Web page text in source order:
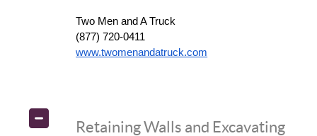
Two Men and A Truck
(877) 720-0411
www.twomenandatruck.com
Retaining Walls and Excavating